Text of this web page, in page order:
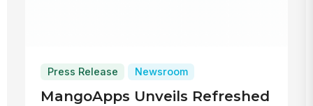
Press Release Newsroom
MangoApps Unveils Refreshed